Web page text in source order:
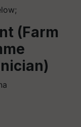
(Farm